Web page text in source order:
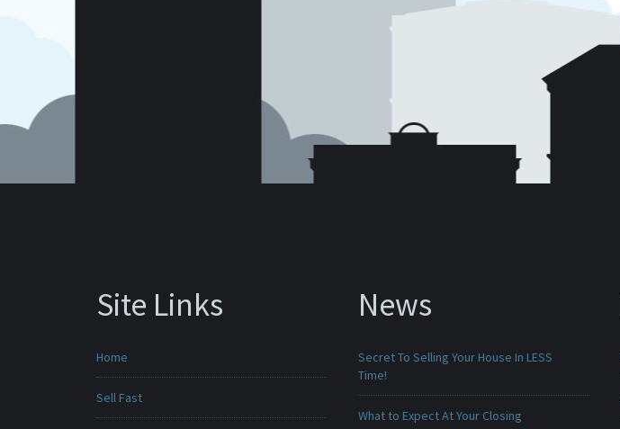
Site Links
Home
Sell Fast
News
Secret To Selling Your House In LESS
Time!
What to Expect At Your Closing